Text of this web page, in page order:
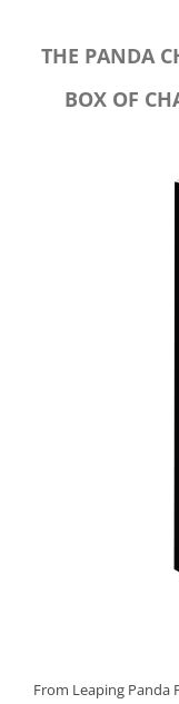
THE PANDA
BOX OF
From Leaping Panda